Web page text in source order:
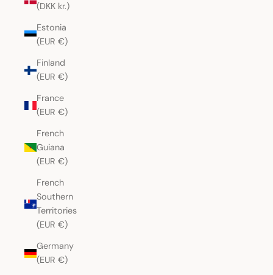
(DKK kr.)
Estonia
(EUR €)
Finland
(EUR €)
France
(EUR €)
French
Guiana
(EUR €)
French
Southern
Territories
(EUR €)
Germany
(EUR €)